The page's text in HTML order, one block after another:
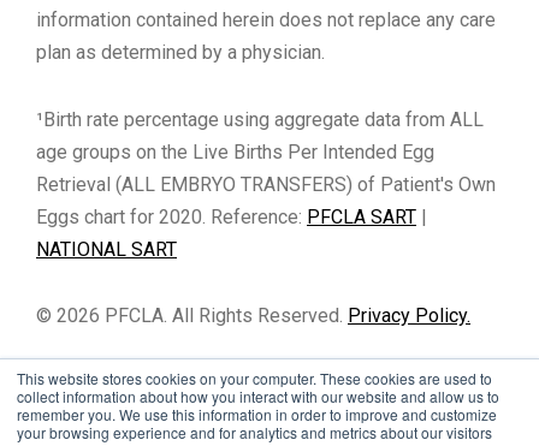
This website stores cookies on your computer. These cookies are used to
collect information about how you interact with our website and allow us to
remember you. We use this information in order to improve and customize
your browsing experience and for analytics and metrics about our visitors
information contained herein does not replace any care
plan as determined by a physician.
¹Birth rate percentage using aggregate data from ALL
age groups on the Live Births Per Intended Egg
Retrieval (ALL EMBRYO TRANSFERS) of Patient's Own
Eggs chart for 2020. Reference: PFCLA SART |
NATIONAL SART
© 2026 PFCLA. All Rights Reserved. Privacy Policy.